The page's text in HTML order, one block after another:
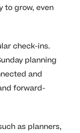
to grow, even
check-ins.
planning
and
forward-
as planners,